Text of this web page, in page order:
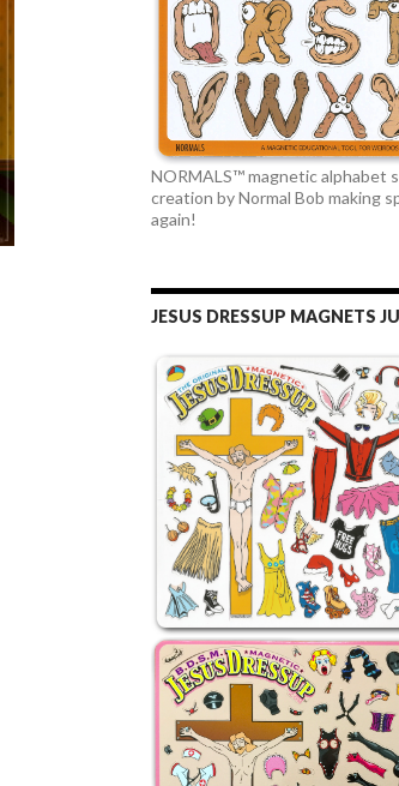
NORMALS™ magnetic alphabet
creation by Normal Bob making
again!
JESUS DRESSUP MAGNETS